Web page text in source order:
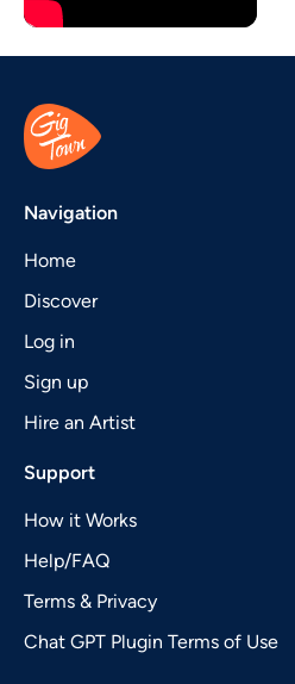
Navigation
Home
Discover
Log in
Sign up
Hire an Artist
Support
How it Works
Help/FAQ
Terms & Privacy
Chat GPT Plugin Terms of Use